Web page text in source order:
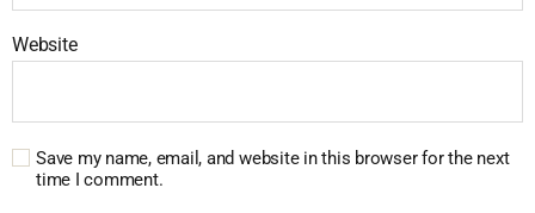
Website
Save my name, email, and website in this browser for the next
time I comment.